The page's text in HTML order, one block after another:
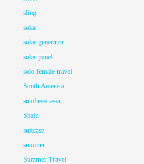
sling
solar
solar generator
solar panel
solo female travel
South America
southeast asia
Spain
suitcase
summer
Summer Travel